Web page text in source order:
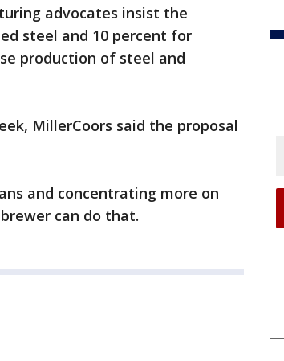
advocates insist the
steel and 10 percent for
production of steel and
MillerCoors said the proposal
and concentrating more on
brewer can do that.